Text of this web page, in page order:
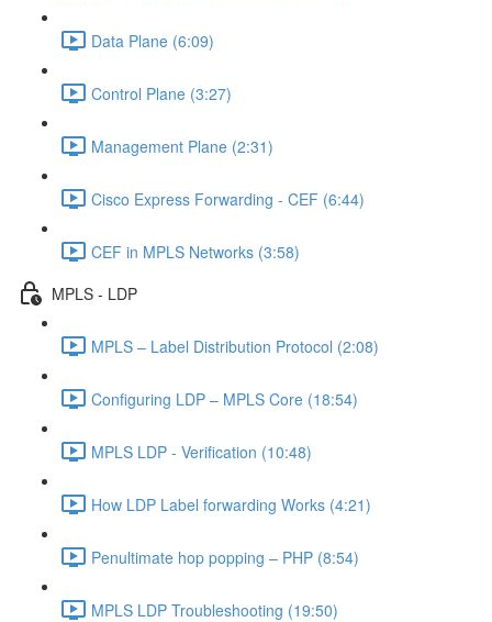
Data Plane (6:09)
Control Plane (3:27)
Management Plane (2:31)
Cisco Express Forwarding - CEF (6:44)
CEF in MPLS Networks (3:58)
MPLS - LDP
MPLS – Label Distribution Protocol (2:08)
Configuring LDP – MPLS Core (18:54)
MPLS LDP - Verification (10:48)
How LDP Label forwarding Works (4:21)
Penultimate hop popping – PHP (8:54)
MPLS LDP Troubleshooting (19:50)